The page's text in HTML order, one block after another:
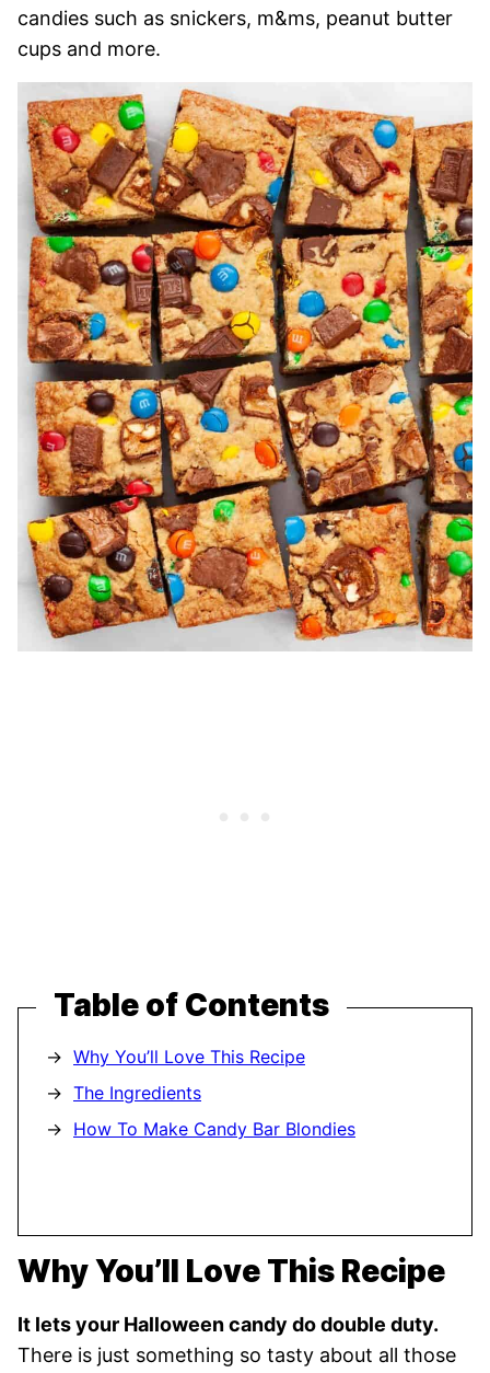
candies such as snickers, m&ms, peanut butter
cups and more.
Table of Contents
Why You’ll Love This Recipe
The Ingredients
How To Make Candy Bar Blondies
Why You’ll Love This Recipe
It lets your Halloween candy do double duty.
There is just something so tasty about all those